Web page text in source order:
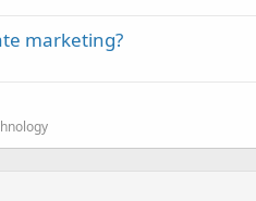
marketing?